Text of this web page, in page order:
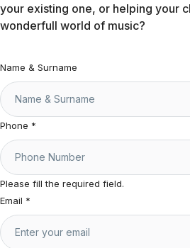
your existing one, or helping your
wonderfull world of music?
Name & Surname
Phone *
Please fill the required field.
Email *